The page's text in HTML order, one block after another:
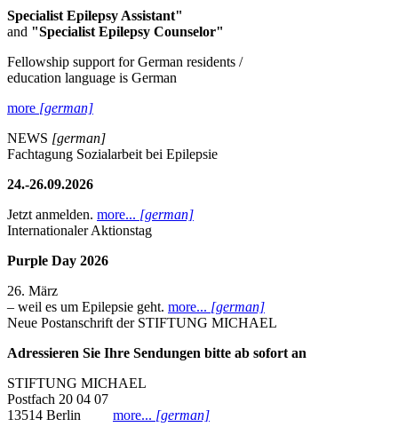
Specialist Epilepsy Assistant"
and "Specialist Epilepsy Counselor"
Fellowship support for German residents /
education language is German
more [german]
NEWS [german]
Fachtagung Sozialarbeit bei Epilepsie
24.-26.09.2026
Jetzt anmelden. more... [german]
Internationaler Aktionstag
Purple Day 2026
26. März
– weil es um Epilepsie geht. more... [german]
Neue Postanschrift der STIFTUNG MICHAEL
Adressieren Sie Ihre Sendungen bitte ab sofort an
STIFTUNG MICHAEL
Postfach 20 04 07
13514 Berlin more... [german]